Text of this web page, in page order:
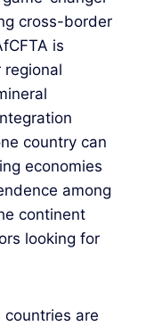
cross-border
is
country can
economies
among
continent
looking for
are